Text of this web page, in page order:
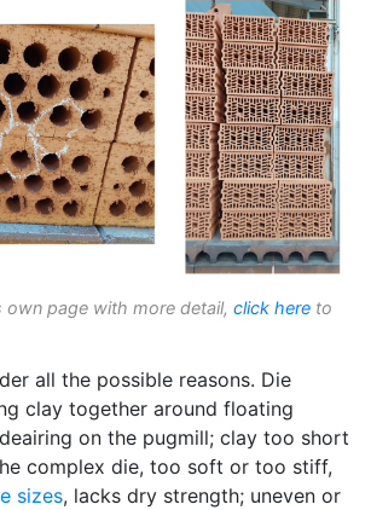
own page with more detail, click here to
all the possible reasons. Die
clay together around floating
on the pugmill; clay too short
complex die, too soft or too stiff,
sizes, lacks dry strength; uneven or